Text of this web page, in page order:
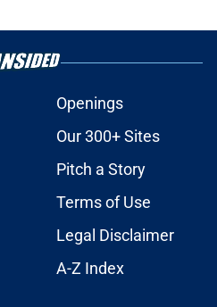
Openings
Our 300+ Sites
Pitch a Story
Terms of Use
Legal Disclaimer
A-Z Index